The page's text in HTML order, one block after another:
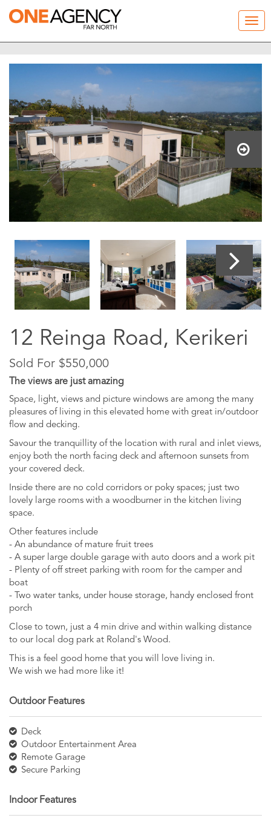
12 Reinga Road, Kerikeri
Sold For $550,000
The views are just amazing
Space, light, views and picture windows are among the many
pleasures of living in this elevated home with great in/outdoor
flow and decking.
Savour the tranquillity of the location with rural and inlet views,
enjoy both the north facing deck and afternoon sunsets from
your covered deck.
Inside there are no cold corridors or poky spaces; just two
lovely large rooms with a woodburner in the kitchen living
space.
Other features include
- An abundance of mature fruit trees
- A super large double garage with auto doors and a work pit
- Plenty of off street parking with room for the camper and
boat
- Two water tanks, under house storage, handy enclosed front
porch
Close to town, just a 4 min drive and within walking distance
to our local dog park at Roland's Wood.
This is a feel good home that you will love living in.
We wish we had more like it!
Outdoor Features
Deck
Outdoor Entertainment Area
Remote Garage
Secure Parking
Indoor Features